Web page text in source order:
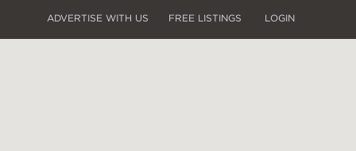
ADVERTISE WITH US FREE LISTINGS LOGIN